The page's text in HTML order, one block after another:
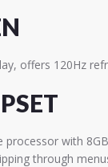
offers 120Hz
with
through